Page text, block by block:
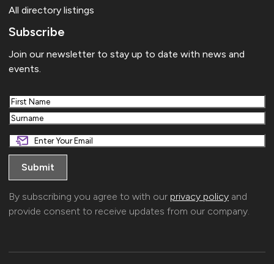
All directory listings
Subscribe
Join our newsletter to stay up to date with news and
events.
First
Last
By subscribing you agree to with our privacy policy and
provide consent to receive updates from our company.